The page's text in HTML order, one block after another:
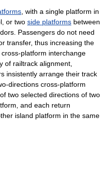
, with a single platform in
or two side platforms between
Passengers do not need
transfer, thus increasing the
cross-platform interchange
of railtrack alignment,
insistently arrange their track
directions cross-platform
two selected directions of two
and each return
island platform in the same